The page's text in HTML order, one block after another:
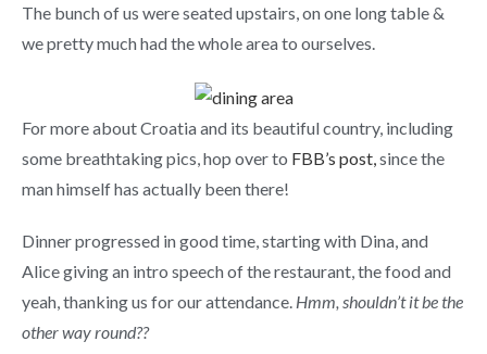
The bunch of us were seated upstairs, on one long table &
we pretty much had the whole area to ourselves.
For more about Croatia and its beautiful country, including
some breathtaking pics, hop over to FBB’s post,since the
man himself has actually been there!
Dinner progressed in good time, starting with Dina, and
Alice giving an intro speech of the restaurant, the food and
yeah, thanking us for our attendance. Hmm, shouldn’t it be the
other way round??